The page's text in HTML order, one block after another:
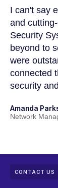
I can't say
and
Security
beyond to
were
connected
security
Amanda
Network
CONTACT US